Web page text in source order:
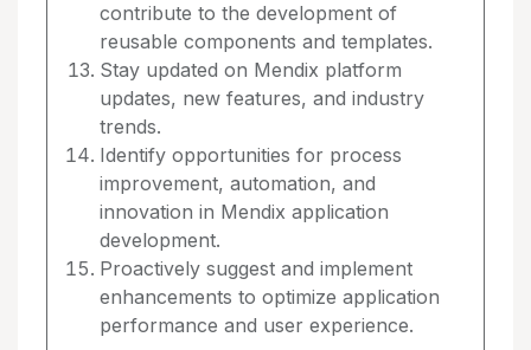
contribute to the development of
reusable components and templates.
Stay updated on Mendix platform
updates, new features, and industry
trends.
Identify opportunities for process
improvement, automation, and
innovation in Mendix application
development.
Proactively suggest and implement
enhancements to optimize application
performance and user experience.